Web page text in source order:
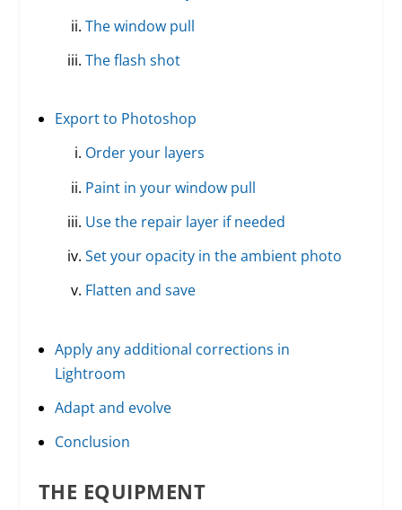
The window pull
The flash shot
Export to Photoshop
Order your layers
Paint in your window pull
Use the repair layer if needed
Set your opacity in the ambient photo
Flatten and save
Apply any additional corrections in
Lightroom
Adapt and evolve
Conclusion
THE EQUIPMENT